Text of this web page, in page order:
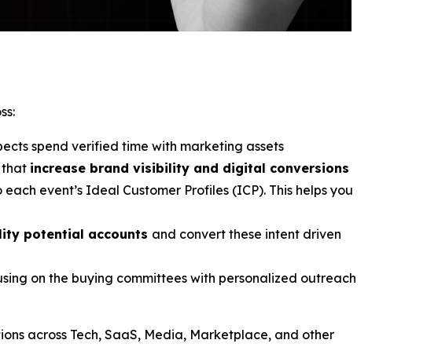
spend verified time with marketing assets
that increase brand visibility and digital conversions
event’s Ideal Customer Profiles (ICP). This helps you
potential accounts and convert these intent driven
on the buying committees with personalized outreach
across Tech, SaaS, Media, Marketplace, and other